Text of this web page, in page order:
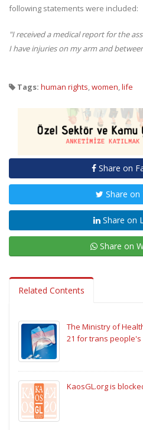
following statements were included:
"I received a medical report for the
I have injuries on my arm and
Tags: human rights,women,life
Share on
Share
Share on
Share on
Related Contents
The Ministry of
21 for trans
KaosGL.org is